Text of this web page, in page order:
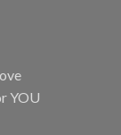
YOU